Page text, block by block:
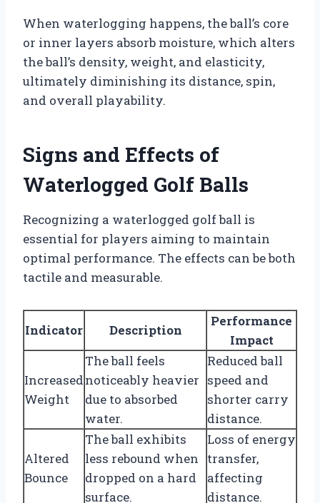
When waterlogging happens, the ball’s core
or inner layers absorb moisture, which alters
the ball’s density, weight, and elasticity,
ultimately diminishing its distance, spin,
and overall playability.
Signs and Effects of
Waterlogged Golf Balls
Recognizing a waterlogged golf ball is
essential for players aiming to maintain
optimal performance. The effects can be both
tactile and measurable.
Indicator Description
Performance
Impact
Increased
Weight
The ball feels
noticeably heavier
due to absorbed
water.
Reduced ball
speed and
shorter carry
distance.
Altered
Bounce
The ball exhibits
less rebound when
dropped on a hard
surface.
Loss of energy
transfer,
affecting
distance.